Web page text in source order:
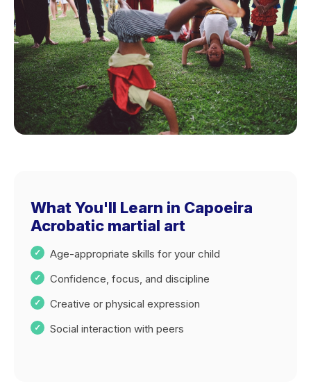
What You'll Learn in Capoeira
Acrobatic martial art
Age-appropriate skills for your child
Confidence, focus, and discipline
Creative or physical expression
Social interaction with peers